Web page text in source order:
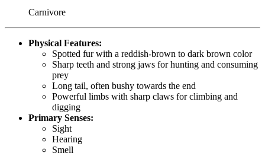
Carnivore
Physical Features:
Spotted fur with a reddish-brown to dark brown color
Sharp teeth and strong jaws for hunting and consuming
prey
Long tail, often bushy towards the end
Powerful limbs with sharp claws for climbing and
digging
Primary Senses:
Sight
Hearing
Smell